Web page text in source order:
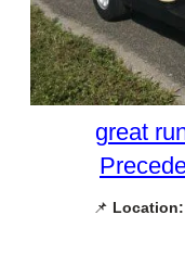
great
📌 Location: